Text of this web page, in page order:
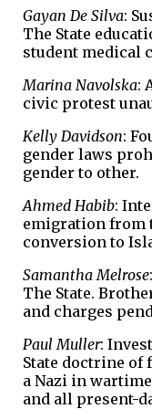
Gayan De Silva:
The State
student medical
Marina Navolska:
civic protest
Kelly Davidson:
gender laws
gender to other.
Ahmed Habib:
emigration from
conversion to
Samantha Melrose
The State.
and charges
Paul Muller:
State doctrine of
a Nazi in
and all present-